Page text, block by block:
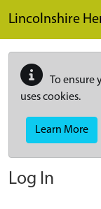
Lincolnshire
To ensure
uses cookies.
Learn More
Log In